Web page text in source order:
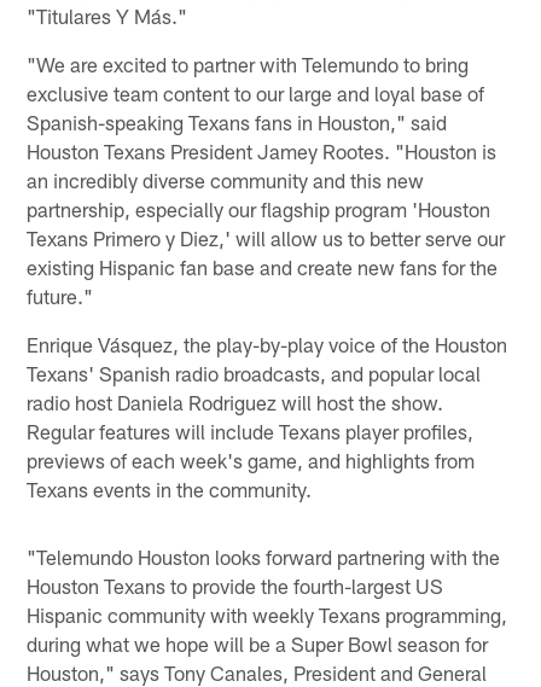
"Titulares Y Más."
"We are excited to partner with Telemundo to bring
exclusive team content to our large and loyal base of
Spanish-speaking Texans fans in Houston," said
Houston Texans President Jamey Rootes. "Houston is
an incredibly diverse community and this new
partnership, especially our flagship program 'Houston
Texans Primero y Diez,' will allow us to better serve our
existing Hispanic fan base and create new fans for the
future."
Enrique Vásquez, the play-by-play voice of the Houston
Texans' Spanish radio broadcasts, and popular local
radio host Daniela Rodriguez will host the show.
Regular features will include Texans player profiles,
previews of each week's game, and highlights from
Texans events in the community.
"Telemundo Houston looks forward partnering with the
Houston Texans to provide the fourth-largest US
Hispanic community with weekly Texans programming,
during what we hope will be a Super Bowl season for
Houston," says Tony Canales, President and General